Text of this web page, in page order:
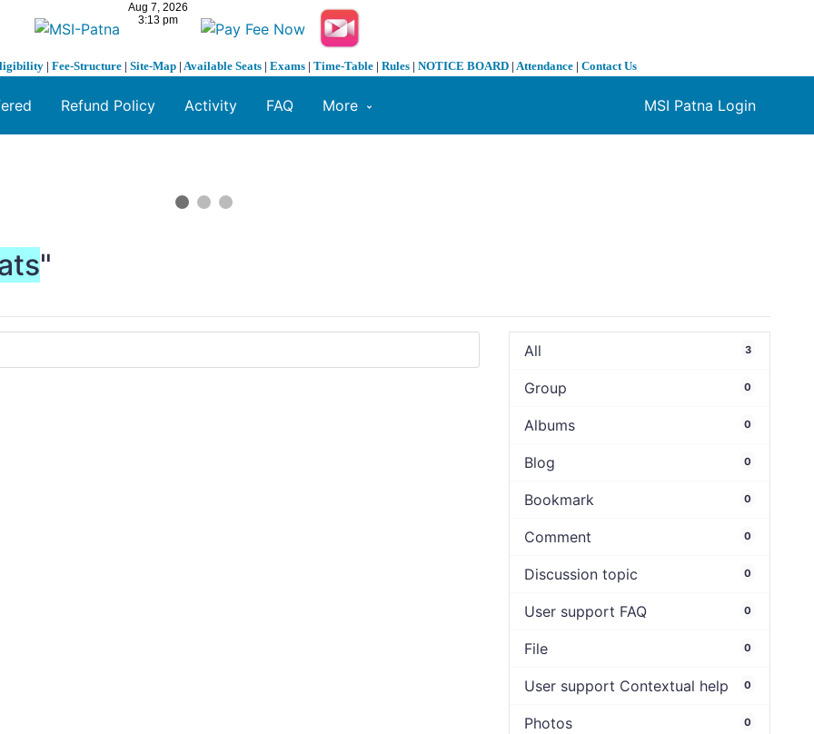
| Fee-Structure | Site-Map | Available Seats | Exams | Time-Table | Rules | NOTICE BOARD | Attendance | Contact Us
MSI Patna Login
Refund Policy Activity FAQ More
"
All 3
Group 0
Albums 0
Blog 0
Bookmark 0
Comment 0
Discussion topic 0
User support FAQ 0
File 0
User support Contextual help 0
Photos 0